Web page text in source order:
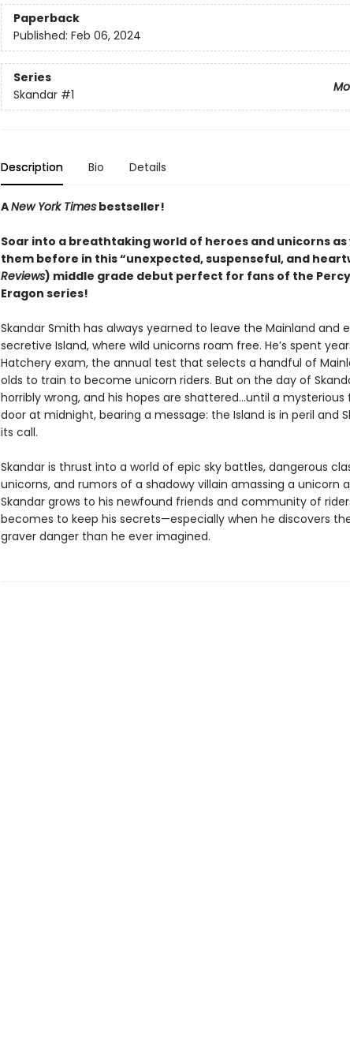
Paperback
Published: Feb 06, 2024
Series
Skandar #1
Description Bio Details
ANew York Timesbestseller!
Soar into a breathtaking world of heroes and unicorns as
them before in this “unexpected, suspenseful, and
Reviews) middle grade debut perfect for fans of the
Eragon series!
Skandar Smith has always yearned to leave the Mainland and
secretive Island, where wild unicorns roam free. He’s spent
Hatchery exam, the annual test that selects a handful of
olds to train to become unicorn riders. But on the day of
horribly wrong, and his hopes are shattered…until a mysterious
door at midnight, bearing a message: the Island is in peril and
its call.
Skandar is thrust into a world of epic sky battles, dangerous
unicorns, and rumors of a shadowy villain amassing a unicorn
Skandar grows to his newfound friends and community of
becomes to keep his secrets—especially when he discovers
graver danger than he ever imagined.